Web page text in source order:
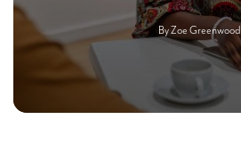
ByZoe Greenwood